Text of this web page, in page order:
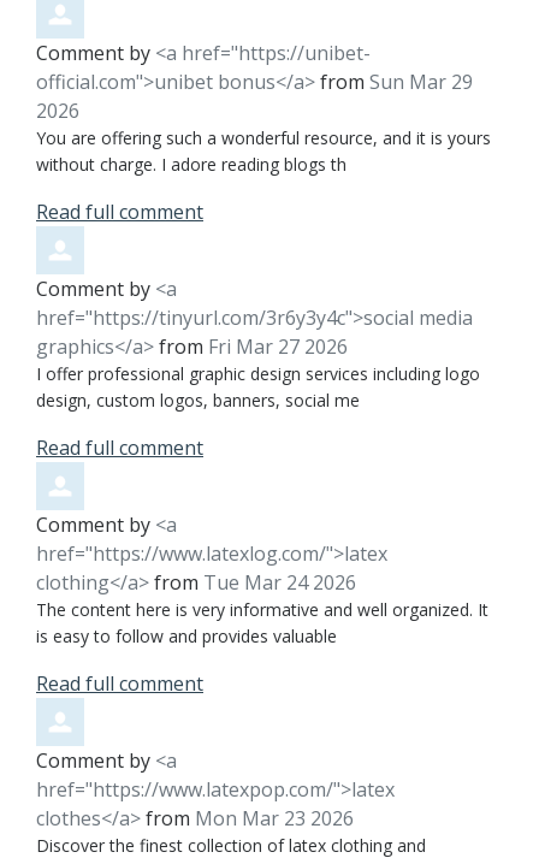
Comment by <a href="https://unibet-
official.com">unibet bonus</a>from Sun Mar 29
2026
You are offering such a wonderful resource, and it is yours
without charge. I adore reading blogs th
Read full comment
Comment by <a
href="https://tinyurl.com/3r6y3y4c">social media
graphics</a>from Fri Mar 27 2026
I offer professional graphic design services including logo
design, custom logos, banners, social me
Read full comment
Comment by <a
href="https://www.latexlog.com/">latex
clothing</a>from Tue Mar 24 2026
The content here is very informative and well organized. It
is easy to follow and provides valuable
Read full comment
Comment by <a
href="https://www.latexpop.com/">latex
clothes</a>from Mon Mar 23 2026
Discover the finest collection of latex clothing and